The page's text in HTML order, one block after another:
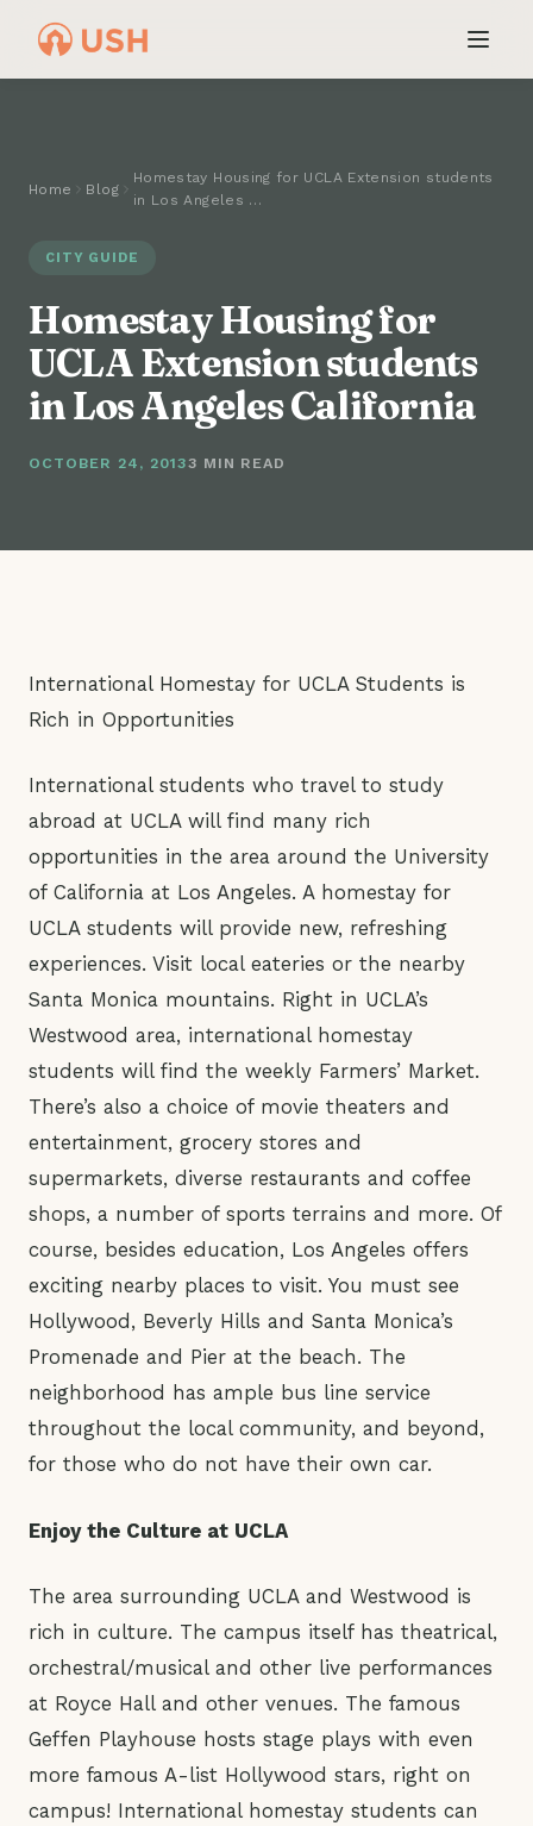
Home Blog
Homestay Housing for UCLA Extension students
in Los Angeles …
CITY GUIDE
Homestay Housing for
UCLA Extension students
in Los Angeles California
OCTOBER 24, 20133 MIN READ
International Homestay for UCLA Students is
Rich in Opportunities
International students who travel to study
abroad at UCLA will find many rich
opportunities in the area around the University
of California at Los Angeles. A homestay for
UCLA students will provide new, refreshing
experiences. Visit local eateries or the nearby
Santa Monica mountains. Right in UCLA’s
Westwood area, international homestay
students will find the weekly Farmers’ Market.
There’s also a choice of movie theaters and
entertainment, grocery stores and
supermarkets, diverse restaurants and coffee
shops, a number of sports terrains and more. Of
course, besides education, Los Angeles offers
exciting nearby places to visit. You must see
Hollywood, Beverly Hills and Santa Monica’s
Promenade and Pier at the beach. The
neighborhood has ample bus line service
throughout the local community, and beyond,
for those who do not have their own car.
Enjoy the Culture at UCLA
The area surrounding UCLA and Westwood is
rich in culture. The campus itself has theatrical,
orchestral/musical and other live performances
at Royce Hall and other venues. The famous
Geffen Playhouse hosts stage plays with even
more famous A-list Hollywood stars, right on
campus! International homestay students can